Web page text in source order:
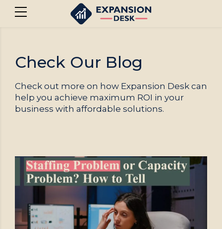
Check Our Blog
Check out more on how Expansion Desk can
help you achieve maximum ROI in your
business with affordable solutions.